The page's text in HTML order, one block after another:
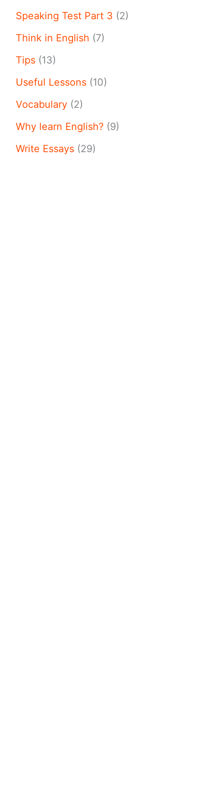
Speaking Test Part 3 (2)
Think in English (7)
Tips (13)
Useful Lessons (10)
Vocabulary (2)
Why learn English? (9)
Write Essays (29)